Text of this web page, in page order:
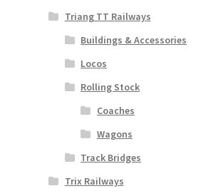
Triang TT Railways
Buildings & Accessories
Locos
Rolling Stock
Coaches
Wagons
Track Bridges
Trix Railways